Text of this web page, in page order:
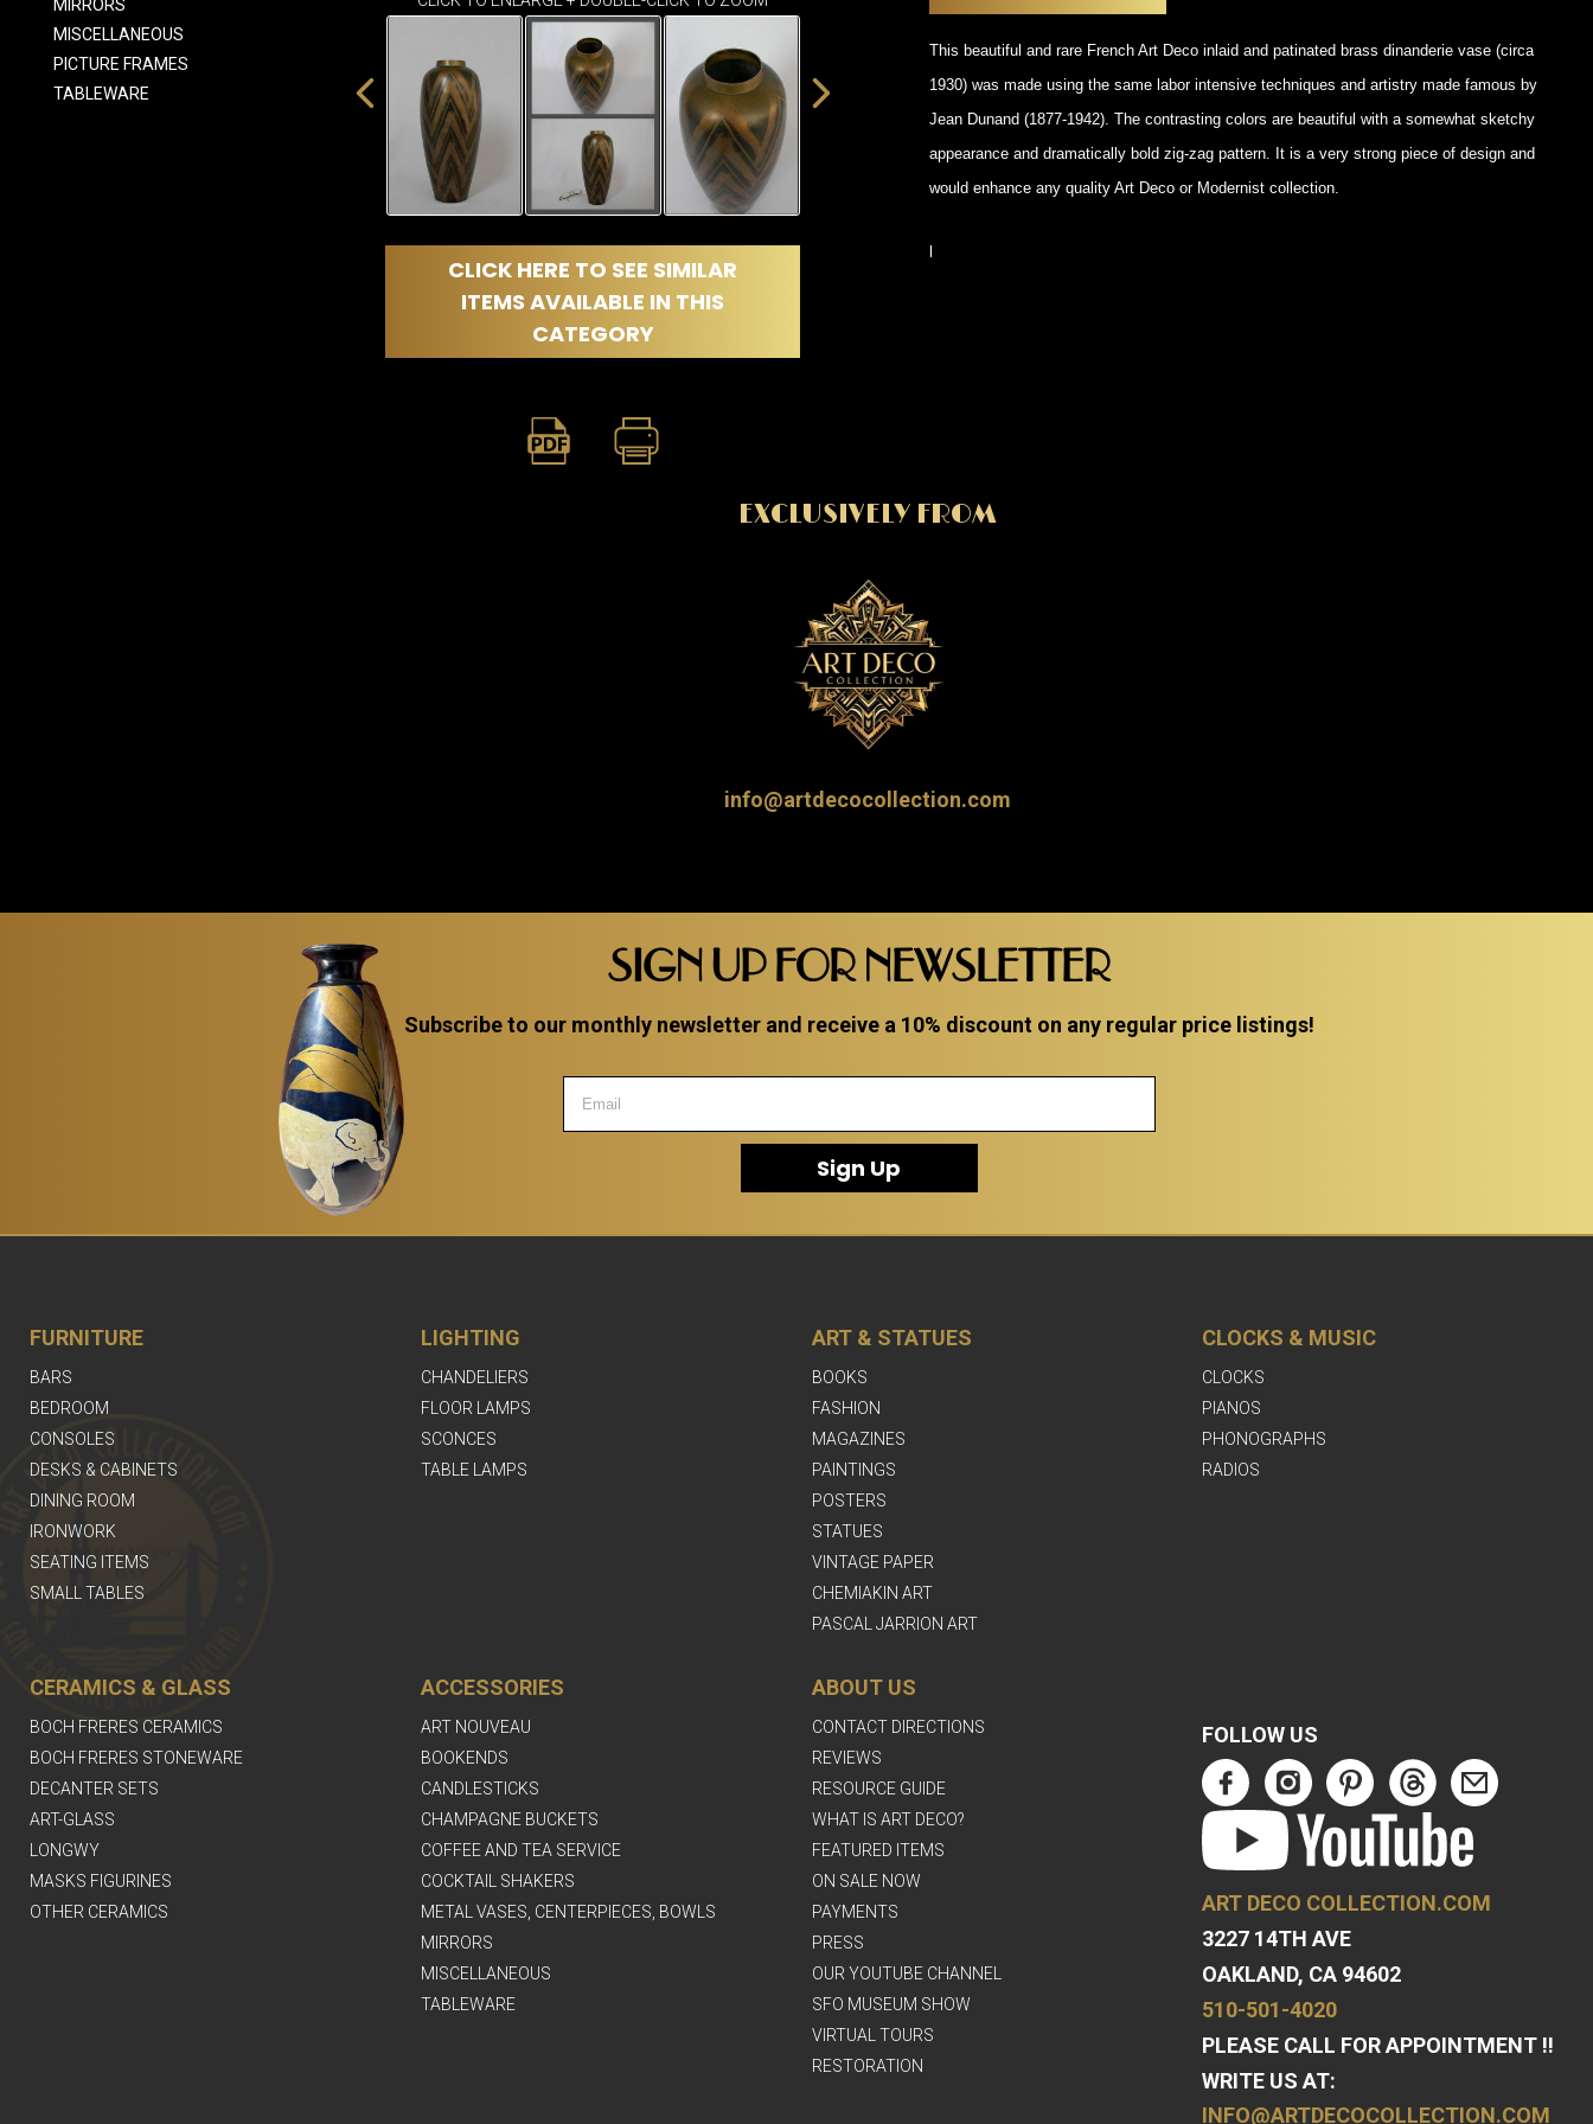
SEATING
JARRION ART
MIRRORS
MISCELLANEOUS
PICTURE FRAMES
TABLEWARE
CLICK HERE TO SEE SIMILAR
ITEMS AVAILABLE IN THIS
CATEGORY
This beautiful and rare French Art Deco inlaid and patinated brass dinanderie vase (circa
1930) was made using the same labor intensive techniques and artistry made famous by
Jean Dunand (1877-1942). The contrasting colors are beautiful with a somewhat sketchy
appearance and dramatically bold zig-zag pattern. It is a very strong piece of design and
would enhance any quality Art Deco or Modernist collection.
l
EXCLUSIVELY FROM
info@artdecocollection.com
SIGN UP FOR NEWSLETTER
Subscribe to our monthly newsletter and receive a 10% discount on any regular price listings!
Sign Up
FURNITURE
BARS
BEDROOM
CONSOLES
DESKS & CABINETS
DINING ROOM
IRONWORK
SEATING ITEMS
SMALL TABLES
LIGHTING
CHANDELIERS
FLOOR LAMPS
SCONCES
TABLE LAMPS
ART & STATUES
BOOKS
FASHION
MAGAZINES
PAINTINGS
POSTERS
STATUES
VINTAGE PAPER
CHEMIAKIN ART
PASCAL JARRION ART
CLOCKS & MUSIC
CLOCKS
PIANOS
PHONOGRAPHS
RADIOS
CERAMICS & GLASS
BOCH FRERES CERAMICS
BOCH FRERES STONEWARE
DECANTER SETS
ART-GLASS
LONGWY
MASKS FIGURINES
OTHER CERAMICS
ACCESSORIES
ART NOUVEAU
BOOKENDS
CANDLESTICKS
CHAMPAGNE BUCKETS
COFFEE AND TEA SERVICE
COCKTAIL SHAKERS
METAL VASES, CENTERPIECES, BOWLS
MIRRORS
MISCELLANEOUS
TABLEWARE
ABOUT US
CONTACT DIRECTIONS
REVIEWS
RESOURCE GUIDE
WHAT IS ART DECO?
FEATURED ITEMS
ON SALE NOW
PAYMENTS
PRESS
OUR YOUTUBE CHANNEL
SFO MUSEUM SHOW
VIRTUAL TOURS
RESTORATION
FOLLOW US
ART DECO COLLECTION.COM
3227 14TH AVE
OAKLAND, CA 94602
510-501-4020
PLEASE CALL FOR APPOINTMENT !!
WRITE US AT:
INFO@ARTDECOCOLLECTION.COM